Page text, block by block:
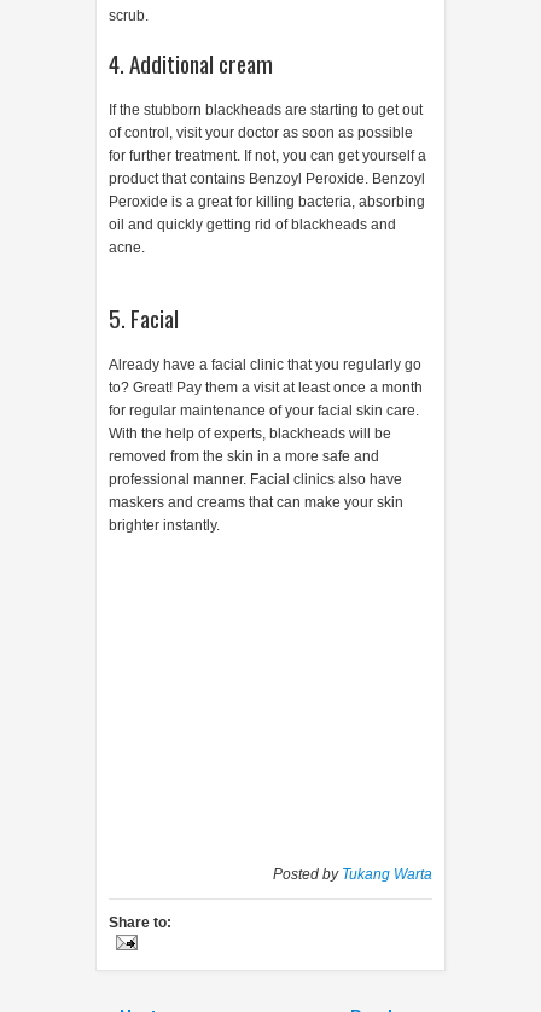
scrub.
4. Additional cream
If the stubborn blackheads are starting to get out
of control, visit your doctor as soon as possible
for further treatment. If not, you can get yourself a
product that contains Benzoyl Peroxide. Benzoyl
Peroxide is a great for killing bacteria, absorbing
oil and quickly getting rid of blackheads and
acne.
5. Facial
Already have a facial clinic that you regularly go
to? Great! Pay them a visit at least once a month
for regular maintenance of your facial skin care.
With the help of experts, blackheads will be
removed from the skin in a more safe and
professional manner. Facial clinics also have
maskers and creams that can make your skin
brighter instantly.
Posted by Tukang Warta
Share to: